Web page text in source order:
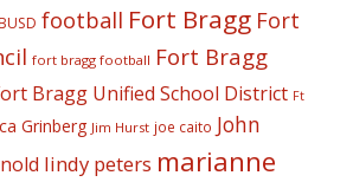
football Fort Bragg Fort
fort bragg football Fort Bragg
Bragg Unified School District Ft
Grinberg Jim Hurst joe caito John
lindy peters marianne